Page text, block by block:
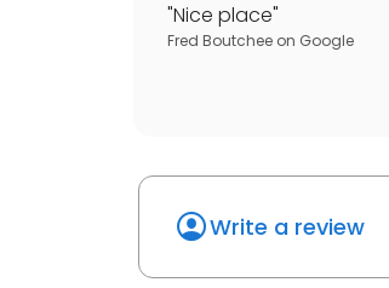
"Nice place"
Fred Boutchee on Google
Write a review